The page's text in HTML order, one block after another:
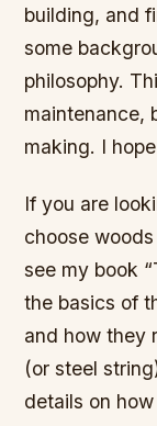
building, and
some
philosophy.
maintenance,
making. I
If you are
choose
see my book
the basics of
and how they
(or steel
details on